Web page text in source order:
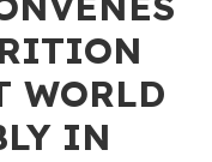
WORLD
IN